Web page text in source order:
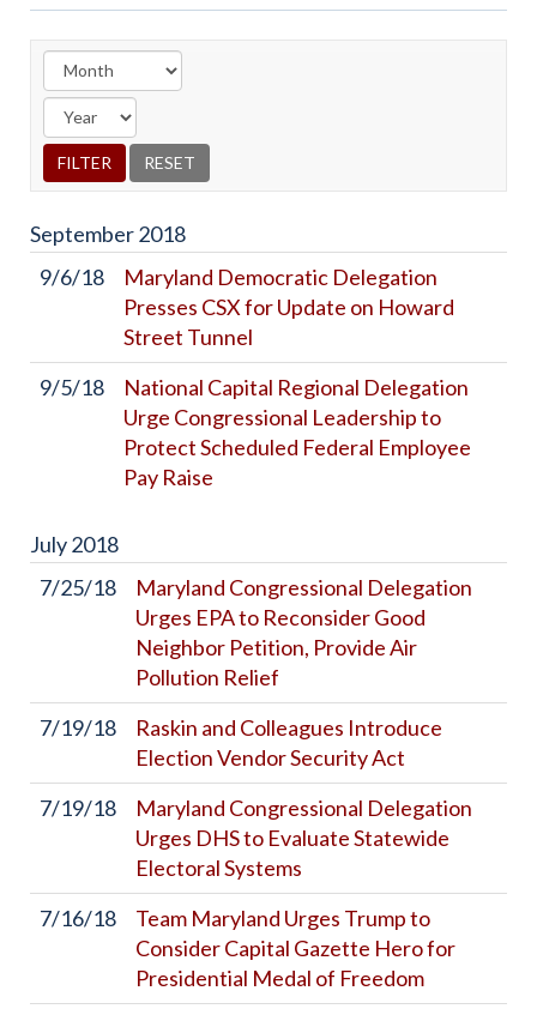
September2018
9/6/18
Maryland Democratic Delegation
Presses CSX for Update on Howard
Street Tunnel
9/5/18
National Capital Regional Delegation
Urge Congressional Leadership to
Protect Scheduled Federal Employee
Pay Raise
July2018
7/25/18
Maryland Congressional Delegation
Urges EPA to Reconsider Good
Neighbor Petition, Provide Air
Pollution Relief
7/19/18
Raskin and Colleagues Introduce
Election Vendor Security Act
7/19/18
Maryland Congressional Delegation
Urges DHS to Evaluate Statewide
Electoral Systems
7/16/18
Team Maryland Urges Trump to
Consider Capital Gazette Hero for
Presidential Medal of Freedom